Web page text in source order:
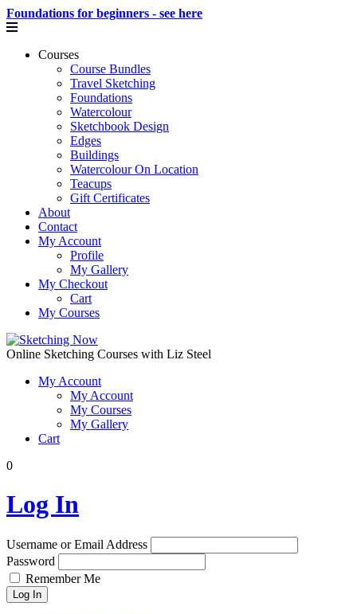
Foundations for beginners - see here
Courses
Course Bundles
Travel Sketching
Foundations
Watercolour
Sketchbook Design
Edges
Buildings
Watercolour On Location
Teacups
Gift Certificates
About
Contact
My Account
Profile
My Gallery
My Checkout
Cart
My Courses
Online Sketching Courses with Liz Steel
My Account
My Account
My Courses
My Gallery
Cart
0
Log In
Username or Email Address
Password
Remember Me
Log In